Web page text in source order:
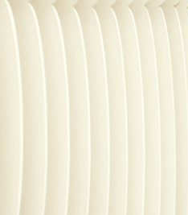
Agentic coding model, built for
software engineering